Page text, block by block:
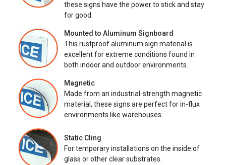
these signs have the power to stick and stay
for good.
Mounted to Aluminum Signboard
This rustproof aluminum sign material is
excellent for extreme conditions found in
both indoor and outdoor environments.
Magnetic
Made from an industrial-strength magnetic
material, these signs are perfect for in-flux
environments like warehouses.
Static Cling
For temporary installations on the inside of
glass or other clear substrates.